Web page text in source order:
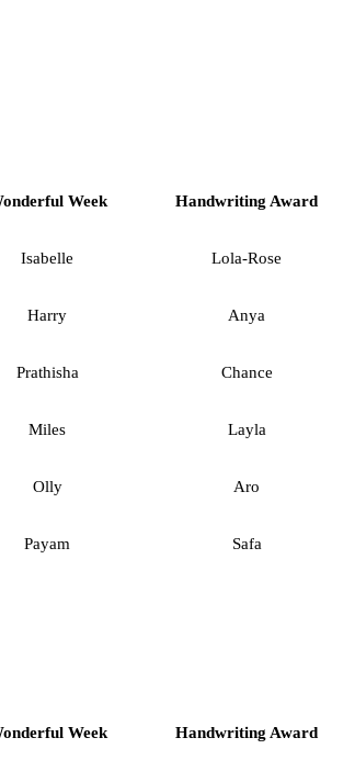
Week Handwriting Award
Isabelle Lola-Rose
Harry Anya
Prathisha Chance
Miles Layla
Olly Aro
Payam Safa
Week Handwriting Award